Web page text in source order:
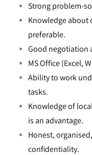
Strong problem-
Knowledge about
preferable.
Good negotiation
MS Office (Excel,
Ability to work
tasks.
Knowledge of
is an advantage.
Honest,
confidentiality.